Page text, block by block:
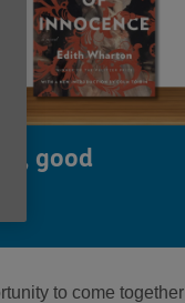
good
to come together